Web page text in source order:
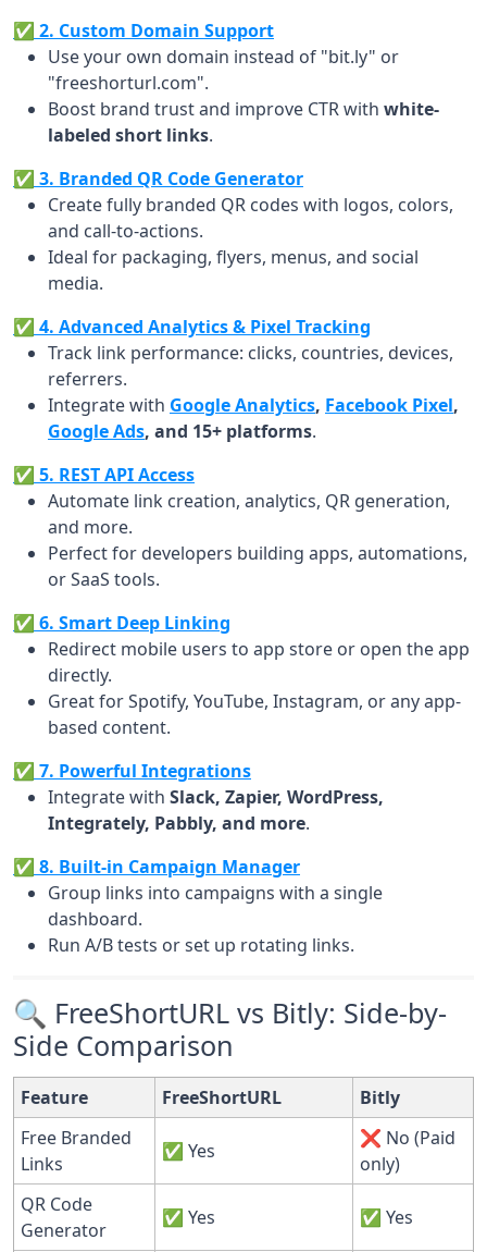
✅ 2. Custom Domain Support
Use your own domain instead of "bit.ly" or
"freeshorturl.com".
Boost brand trust and improve CTR with white-
labeled short links.
✅ 3. Branded QR Code Generator
Create fully branded QR codes with logos, colors,
and call-to-actions.
Ideal for packaging, flyers, menus, and social
media.
✅ 4. Advanced Analytics & Pixel Tracking
Track link performance: clicks, countries, devices,
referrers.
Integrate with Google Analytics, Facebook Pixel,
Google Ads, and 15+ platforms.
✅ 5. REST API Access
Automate link creation, analytics, QR generation,
and more.
Perfect for developers building apps, automations,
or SaaS tools.
✅ 6. Smart Deep Linking
Redirect mobile users to app store or open the app
directly.
Great for Spotify, YouTube, Instagram, or any app-
based content.
✅ 7. Powerful Integrations
Integrate with Slack, Zapier, WordPress,
Integrately, Pabbly, and more.
✅ 8. Built-in Campaign Manager
Group links into campaigns with a single
dashboard.
Run A/B tests or set up rotating links.
🔍 FreeShortURL vs Bitly: Side-by-
Side Comparison
Feature FreeShortURL
Bitly
Free Branded
Links
✅ Yes
❌ No (Paid
only)
QR Code
Generator
✅ Yes ✅ Yes